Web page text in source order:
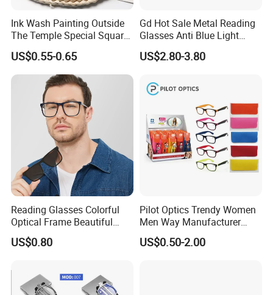
Ink Wash Painting Outside
The Temple Special Square
Matt Frame Reading
Glasses
US$0.55-0.65
Gd Hot Sale Metal Reading
Glasses Anti Blue Light
Reading Glasses
Prescription Reading
Hinge Frame
US$2.80-3.80
Reading Glasses Colorful
Optical Frame Beautiful
Acetate Slim Round Style
Frontal Clear Type Eyawear
US$0.80
Pilot Optics Trendy Women
Men Way Manufacturer
Unisex Reading Glasses
US$0.50-2.00